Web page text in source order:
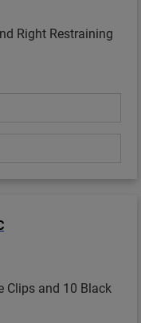
Right Restraining
Clips and 10 Black